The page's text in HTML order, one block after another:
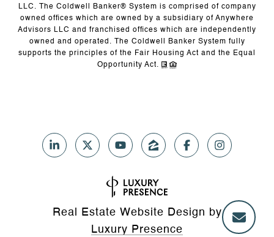
LLC. The Coldwell Banker® System is comprised of company
owned offices which are owned by a subsidiary of Anywhere
Advisors LLC and franchised offices which are independently
owned and operated. The Coldwell Banker System fully
supports the principles of the Fair Housing Act and the Equal
Opportunity Act.
Real Estate Website Design by
Luxury Presence